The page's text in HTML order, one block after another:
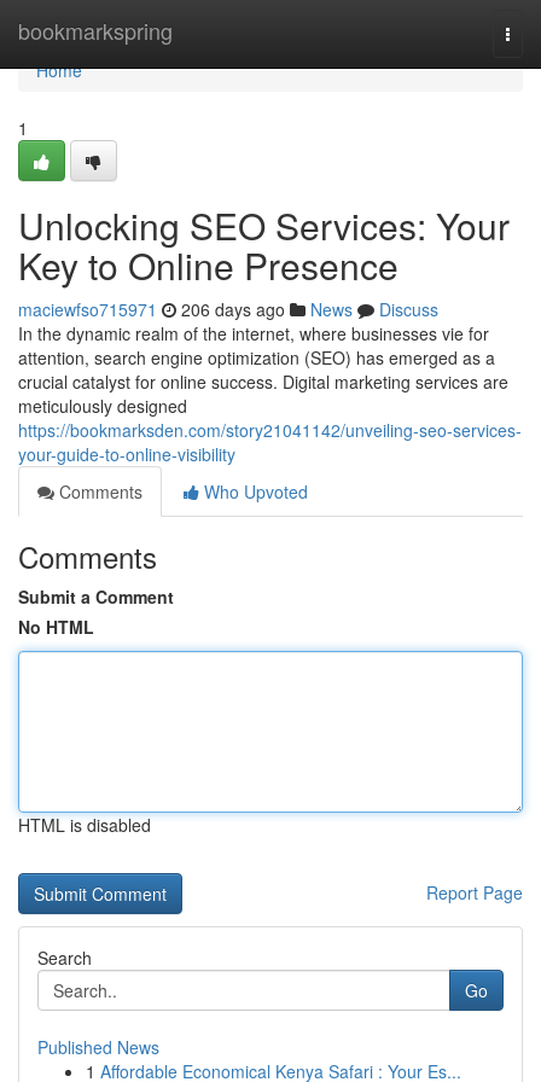
bookmarkspring
Home
Home
1
Unlocking SEO Services: Your
Key to Online Presence
maciewfso715971 206 days ago News
Discuss
In the dynamic realm of the internet, where businesses vie for
attention, search engine optimization (SEO) has emerged as a
crucial catalyst for online success. Digital marketing services are
meticulously designed
https://bookmarksden.com/story21041142/unveiling-seo-services-
your-guide-to-online-visibility
Comments
Who Upvoted
Comments
Submit a Comment
No HTML
HTML is disabled
Report Page
Search
Go
Published News
1 Affordable Economical Kenya Safari : Your Es...